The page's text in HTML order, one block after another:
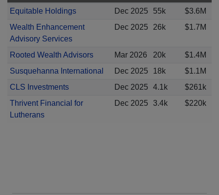
Equitable Holdings
Dec 2025 55k
$3.6M
Wealth Enhancement
Advisory Services
Dec 2025 26k $1.7M
Rooted Wealth Advisors Mar 2026 20k
$1.4M
Susquehanna International
Dec 2025 18k
$1.1M
CLS Investments
Dec 2025 4.1k
$261k
Thrivent Financial for
Lutherans
Dec 2025 3.4k $220k